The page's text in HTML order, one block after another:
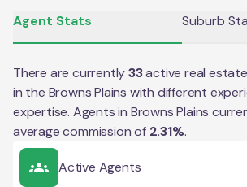
Agent Stats Suburb
There are currently33active real
in the Browns Plains with different
expertise. Agents in Browns Plains
average commission of 2.31%.
Active Agents